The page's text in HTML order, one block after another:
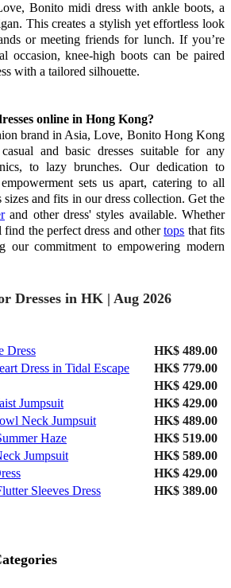
Bonito midi dress with ankle boots, a
This creates a stylish yet effortless look
or meeting friends for lunch. If you’re
occasion, knee-high boots can be paired
with a tailored silhouette.
online in Hong Kong?
brand in Asia, Love, Bonito Hong Kong
and basic dresses suitable for any
to lazy brunches. Our dedication to
sets us apart, catering to all
and fits in our dress collection. Get the
and other dress' styles available. Whether
the perfect dress and othertops that fits
our commitment to empowering modern
Dresses in HK | Aug 2026
Dress
HK$ 489.00
Dress in Tidal Escape
HK$ 779.00
HK$ 429.00
Jumpsuit
HK$ 429.00
Neck Jumpsuit
HK$ 489.00
Haze
HK$ 519.00
Jumpsuit
HK$ 589.00
HK$ 429.00
Sleeves Dress
HK$ 389.00